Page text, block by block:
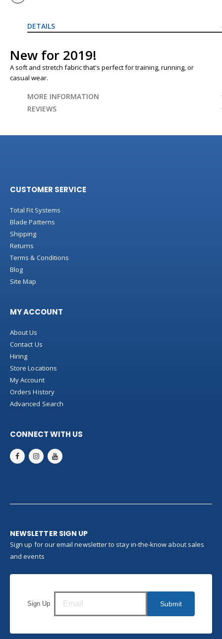
DETAILS
New for 2019!
A soft and stretch fabric that's perfect for training, running, or
casual wear.
MORE INFORMATION
REVIEWS
CUSTOMER SERVICE
Total Fit Systems
Blade Patterns
Shipping
Returns
Terms & Conditions
Blog
Site Map
MY ACCOUNT
About Us
Contact Us
Hiring
Store Locations
My Account
Orders History
Advanced Search
CONNECT WITH US
NEWSLETTER SIGN UP
Sign up for our email newsletter to stay in-the-know about sales
and events
Sign Up Submit